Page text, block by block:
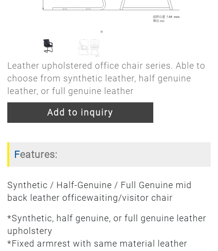
Leather upholstered office chair series. Able to
choose from synthetic leather, half genuine
leather, or full genuine leather
Add to inquiry
Features:
Synthetic / Half-Genuine / Full Genuine mid
back leather officewaiting/visitor chair
*Synthetic, half genuine, or full genuine leather
upholstery
*Fixed armrest with same material leather